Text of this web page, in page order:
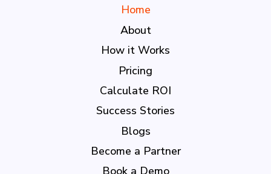
Home
About
How it Works
Pricing
Calculate ROI
Success Stories
Blogs
Become a Partner